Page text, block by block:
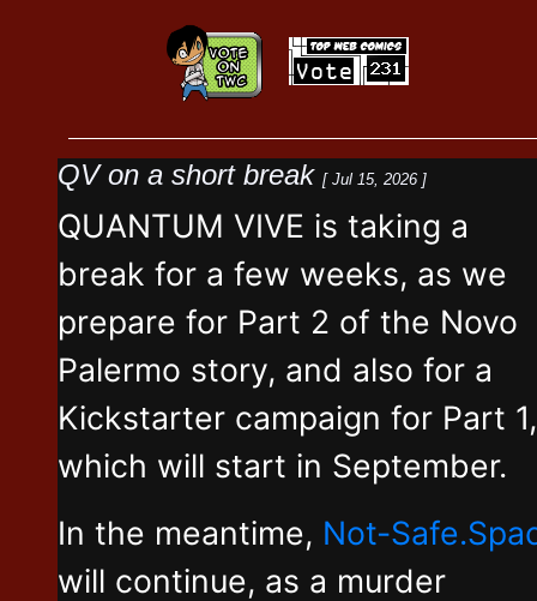
QV on a short break [ Jul 15, 2026 ]
QUANTUM VIVE is taking a
break for a few weeks, as we
prepare for Part 2 of the Novo
Palermo story, and also for a
Kickstarter campaign for Part 1,
which will start in September.
In the meantime, Not-
will continue, as a murder